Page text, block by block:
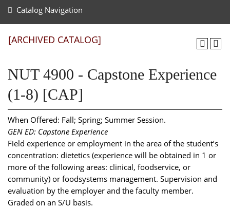
Catalog Navigation
[ARCHIVED CATALOG]
NUT 4900 - Capstone Experience
(1-8) [CAP]
When Offered: Fall; Spring; Summer Session.
GEN ED: Capstone Experience
Field experience or employment in the area of the student’s
concentration: dietetics (experience will be obtained in 1 or
more of the following areas: clinical, foodservice, or
community) or foodsystems management. Supervision and
evaluation by the employer and the faculty member.
Graded on an S/U basis.